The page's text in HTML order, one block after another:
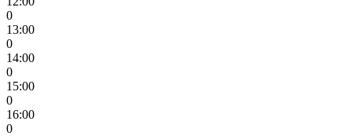
0
13:00
0
14:00
0
15:00
0
16:00
0